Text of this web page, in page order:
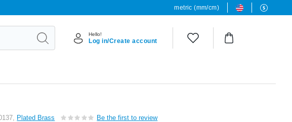
metric (mm/cm)
Hello!
Log in/Create account
Plated Brass Be the first to review